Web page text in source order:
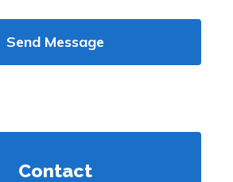
Contact
Send Message